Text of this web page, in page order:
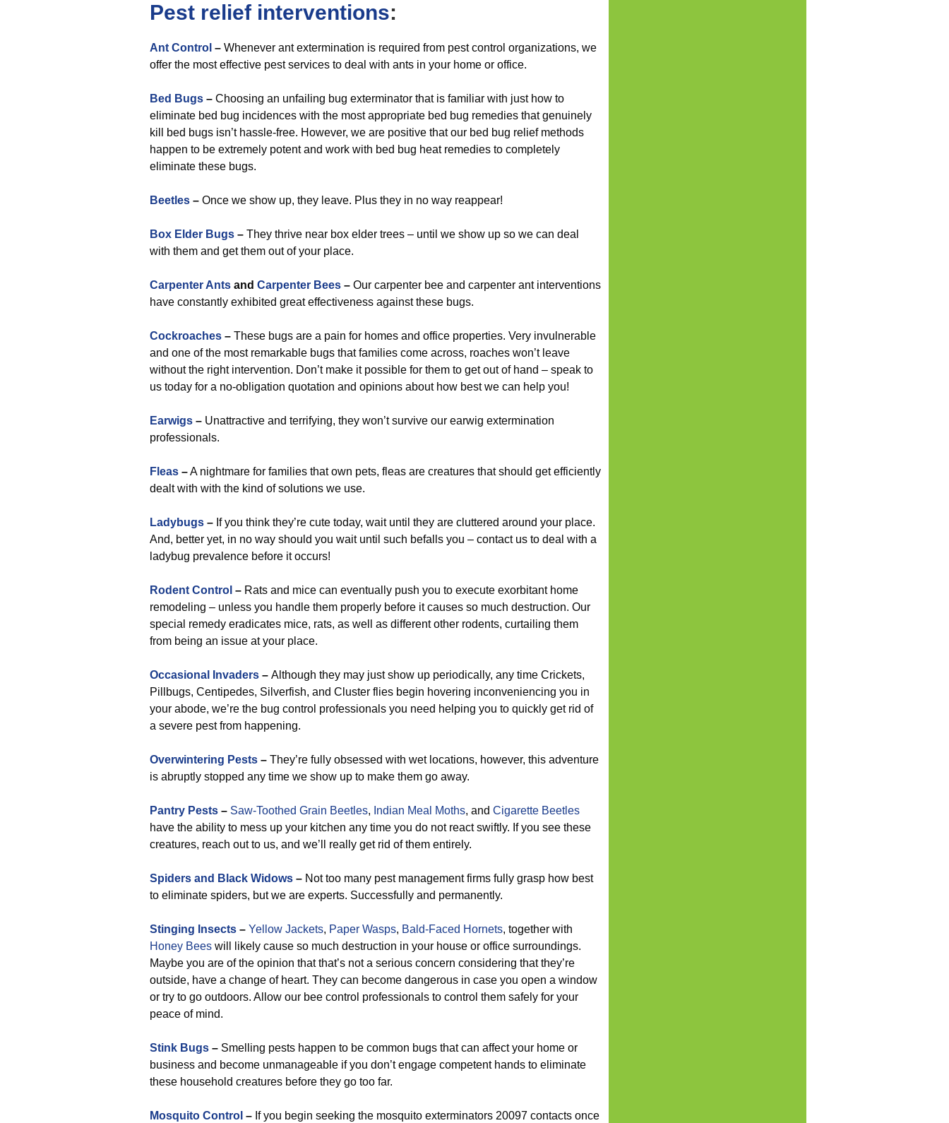
Pest relief interventions:
Ant Control – Whenever ant extermination is required from pest control organizations, we
offer the most effective pest services to deal with ants in your home or office.
Bed Bugs – Choosing an unfailing bug exterminator that is familiar with just how to
eliminate bed bug incidences with the most appropriate bed bug remedies that genuinely
kill bed bugs isn’t hassle-free. However, we are positive that our bed bug relief methods
happen to be extremely potent and work with bed bug heat remedies to completely
eliminate these bugs.
Beetles – Once we show up, they leave. Plus they in no way reappear!
Box Elder Bugs – They thrive near box elder trees – until we show up so we can deal
with them and get them out of your place.
Carpenter Ants and Carpenter Bees – Our carpenter bee and carpenter ant interventions
have constantly exhibited great effectiveness against these bugs.
Cockroaches – These bugs are a pain for homes and office properties. Very invulnerable
and one of the most remarkable bugs that families come across, roaches won’t leave
without the right intervention. Don’t make it possible for them to get out of hand – speak to
us today for a no-obligation quotation and opinions about how best we can help you!
Earwigs – Unattractive and terrifying, they won’t survive our earwig extermination
professionals.
Fleas –A nightmare for families that own pets, fleas are creatures that should get efficiently
dealt with with the kind of solutions we use.
Ladybugs – If you think they’re cute today, wait until they are cluttered around your place.
And, better yet, in no way should you wait until such befalls you – contact us to deal with a
ladybug prevalence before it occurs!
Rodent Control – Rats and mice can eventually push you to execute exorbitant home
remodeling – unless you handle them properly before it causes so much destruction. Our
special remedy eradicates mice, rats, as well as different other rodents, curtailing them
from being an issue at your place.
Occasional Invaders – Although they may just show up periodically, any time Crickets,
Pillbugs, Centipedes, Silverfish, and Cluster flies begin hovering inconveniencing you in
your abode, we’re the bug control professionals you need helping you to quickly get rid of
a severe pest from happening.
Overwintering Pests – They’re fully obsessed with wet locations, however, this adventure
is abruptly stopped any time we show up to make them go away.
Pantry Pests – Saw-Toothed Grain Beetles, Indian Meal Moths, and Cigarette Beetles
have the ability to mess up your kitchen any time you do not react swiftly. If you see these
creatures, reach out to us, and we’ll really get rid of them entirely.
Spiders and Black Widows – Not too many pest management firms fully grasp how best
to eliminate spiders, but we are experts. Successfully and permanently.
Stinging Insects – Yellow Jackets, Paper Wasps, Bald-Faced Hornets, together with
Honey Bees will likely cause so much destruction in your house or office surroundings.
Maybe you are of the opinion that that’s not a serious concern considering that they’re
outside, have a change of heart. They can become dangerous in case you open a window
or try to go outdoors. Allow our bee control professionals to control them safely for your
peace of mind.
Stink Bugs – Smelling pests happen to be common bugs that can affect your home or
business and become unmanageable if you don’t engage competent hands to eliminate
these household creatures before they go too far.
Mosquito Control – If you begin seeking the mosquito exterminators 20097 contacts once